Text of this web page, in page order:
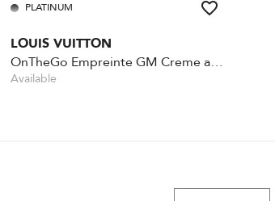
PLATINUM
LOUIS VUITTON
OnTheGo Empreinte GM Creme and Black
Available